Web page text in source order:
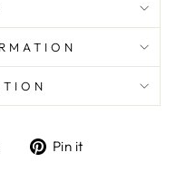
TweetPin it